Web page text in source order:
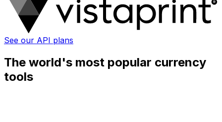
See our API plans
The world's most popular currency
tools